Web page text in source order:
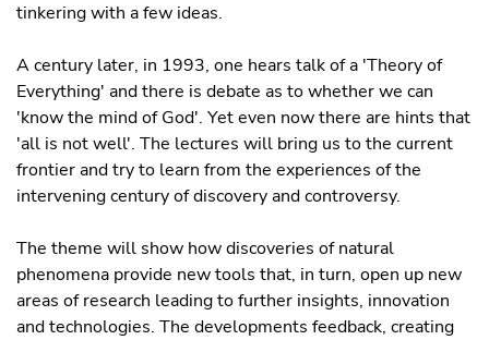
tinkering with a few ideas.
A century later, in 1993, one hears talk of a 'Theory of
Everything' and there is debate as to whether we can
'know the mind of God'. Yet even now there are hints that
'all is not well'. The lectures will bring us to the current
frontier and try to learn from the experiences of the
intervening century of discovery and controversy.
The theme will show how discoveries of natural
phenomena provide new tools that, in turn, open up new
areas of research leading to further insights, innovation
and technologies. The developments feedback, creating